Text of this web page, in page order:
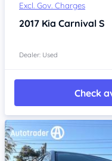
Excl. Gov. Charges
2017 Kia Carnival S
Dealer: Used
Check